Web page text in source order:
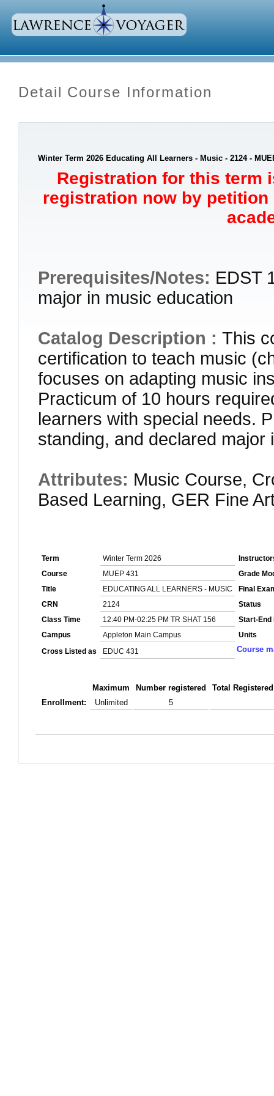
Detail Course Information
Winter Term 2026 Educating All Learners - Music - 2124 -
Registration for this term
registration now by
Prerequisites/Notes: EDST
major in music education
Catalog Description : This
certification to teach music
focuses on adapting music
Practicum of 10 hours
learners with special needs.
standing, and declared major
Attributes: Music Course,
Based Learning, GER Fine
Term Winter Term 2026
Course
MUEP 431
Grade
Title
EDUCATING ALL LEARNERS - MUSIC
Final
CRN
2124
Status
Class Time
12:40 PM-02:25 PM TR SHAT 156
Start-End
Campus
Appleton Main Campus
Units
Cross Listed as
EDUC 431 Course
Maximum Number registered
Total
Enrollment:
Unlimited 5